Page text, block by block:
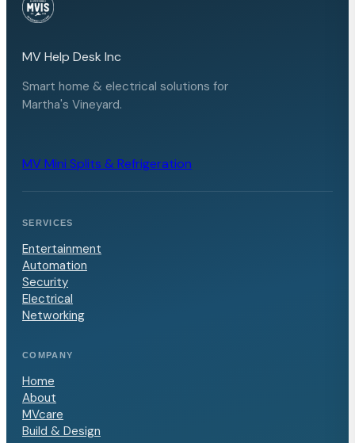
MV Help Desk Inc
Smart home & electrical solutions for
Martha's Vineyard.
MV Mini Splits & Refrigeration
SERVICES
Entertainment
Automation
Security
Electrical
Networking
COMPANY
Home
About
MVcare
Build & Design